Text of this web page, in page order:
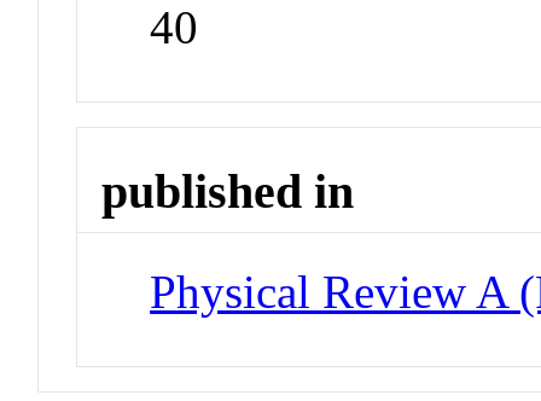
40
published in
Physical Review A